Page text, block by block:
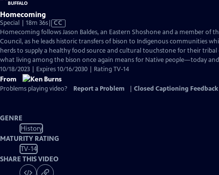
Homecoming
Special | 18m 36sVideo
has
Closed
Captions
CC
Homecoming follows Jason Baldes, an Eastern Shoshone and a member of
Council, as he leads historic transfers of bison to Indigenous communities
herds to supply a healthy food source and cultural touchstone for their tribal
what living among the bison once again means for Native people—today
10/18/2023 | Expires 10/16/2030 | Rating TV-14
From
Problems playing video? Report a Problem Closed Captioning Feedback
GENRE
History
MATURITY RATING
TV-14
SHARE THIS VIDEO